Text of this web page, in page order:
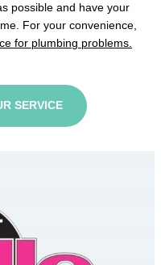
possible and have your
For your convenience,
for plumbing problems.
SERVICE